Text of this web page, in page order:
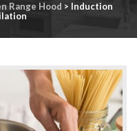
Range Hood > Induction